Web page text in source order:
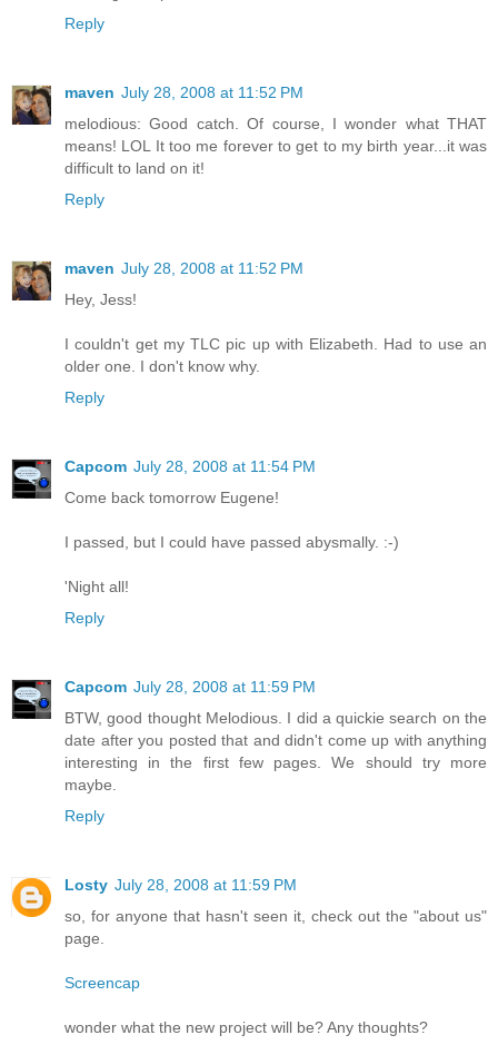
Reply
maven July 28, 2008 at 11:52 PM
melodious: Good catch. Of course, I wonder what THAT
means! LOL It too me forever to get to my birth year...it was
difficult to land on it!
Reply
maven July 28, 2008 at 11:52 PM
Hey, Jess!
I couldn't get my TLC pic up with Elizabeth. Had to use an
older one. I don't know why.
Reply
Capcom July 28, 2008 at 11:54 PM
Come back tomorrow Eugene!
I passed, but I could have passed abysmally. :-)
'Night all!
Reply
Capcom July 28, 2008 at 11:59 PM
BTW, good thought Melodious. I did a quickie search on the
date after you posted that and didn't come up with anything
interesting in the first few pages. We should try more
maybe.
Reply
Losty July 28, 2008 at 11:59 PM
so, for anyone that hasn't seen it, check out the "about us"
page.
Screencap
wonder what the new project will be? Any thoughts?